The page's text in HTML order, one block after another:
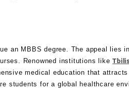
an MBBS degree. The appeal lies
Renowned institutions like
medical education that
students for a global healthcare